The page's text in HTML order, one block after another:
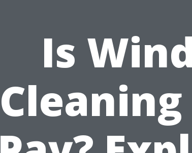
Is
Cleaning